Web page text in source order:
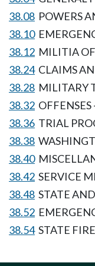
38.08 POWERS
38.10
38.12 MILITIA
38.24 CLAIMS
38.28 MILITARY
38.32
38.36 TRIAL
38.38
38.40
38.42 SERVICE
38.48 STATE
38.52
38.54 STATE